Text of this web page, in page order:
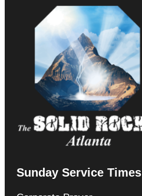
Sunday Service Times